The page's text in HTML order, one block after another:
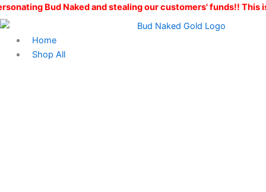
Skip
to
Naked and stealing our customers' funds!! This is the
Home
Shop All